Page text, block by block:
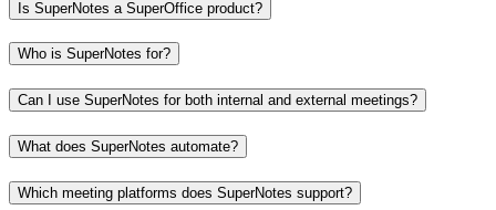
Is SuperNotes a SuperOffice product?
Who is SuperNotes for?
Can I use SuperNotes for both internal and external meetings?
What does SuperNotes automate?
Which meeting platforms does SuperNotes support?